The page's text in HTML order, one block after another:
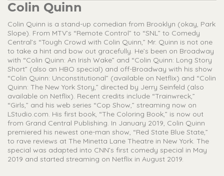
Colin Quinn
Colin Quinn is a stand-up comedian from Brooklyn (okay, Park
Slope). From MTV’s “Remote Control” to “SNL” to Comedy
Central’s “Tough Crowd with Colin Quinn,” Mr. Quinn is not one
to take a hint and bow out gracefully. He’s been on Broadway
with “Colin Quinn: An Irish Wake” and “Colin Quinn: Long Story
Short” (also an HBO special) and off-Broadway with his show
“Colin Quinn: Unconstitutional” (available on Netflix) and “Colin
Quinn: The New York Story,” directed by Jerry Seinfeld (also
available on Netflix). Recent credits include “Trainwreck,”
“Girls,” and his web series “Cop Show,” streaming now on
LStudio.com. His first book, “The Coloring Book,” is now out
from Grand Central Publishing. In January 2019, Colin Quinn
premiered his newest one-man show, “Red State Blue State,”
to rave reviews at The Minetta Lane Theatre in New York. The
special was adapted into CNN’s first comedy special in May
2019 and started streaming on Netflix in August 2019.